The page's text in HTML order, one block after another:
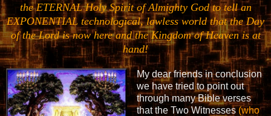
the ETERNAL Holy Spirit of Almighty God to tell an
EXPONENTIAL technological, lawless world that the Day
of the Lord is now here and the Kingdom of Heaven is at
hand!
My dear friends in conclusion
we have tried to point out
through many Bible verses
that the Two Witnesses(who